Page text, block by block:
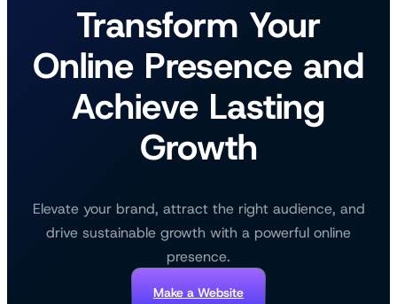
Transform Your
Online Presence and
Achieve Lasting
Growth
Elevate your brand, attract the right audience, and
drive sustainable growth with a powerful online
presence.
Make a Website